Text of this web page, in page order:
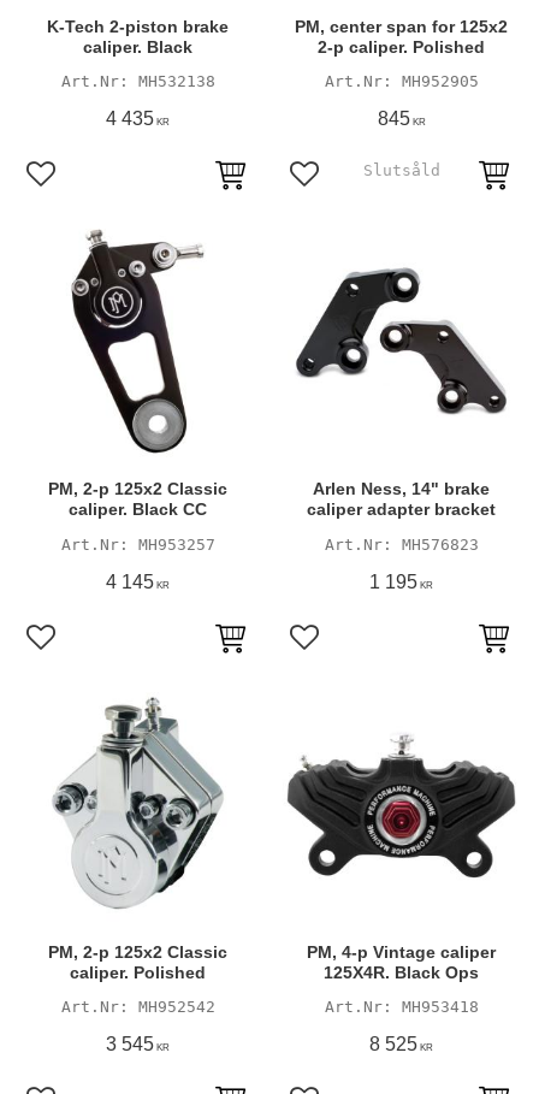
K-Tech 2-piston brake
caliper. Black
MH532138
4 435 KR
Add to favorites
PM, center span for 125x2
2-p caliper. Polished
MH952905
845KR
Add to favorites
PM, 2-p 125x2 Classic
caliper. Black CC
MH953257
4 145 KR
Add to favorites
Arlen Ness, 14" brake
caliper adapter bracket
MH576823
1 195 KR
Add to favorites
PM, 2-p 125x2 Classic
caliper. Polished
MH952542
3 545 KR
PM, 4-p Vintage caliper
125X4R. Black Ops
MH953418
8 525 KR